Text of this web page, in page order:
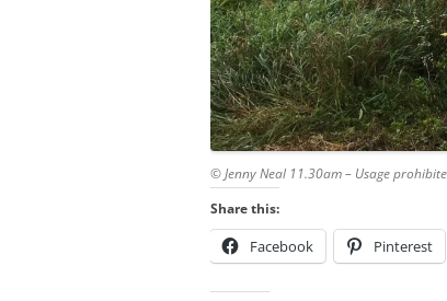
© Jenny Neal 11.30am – Usage
Share this:
Facebook Pinterest